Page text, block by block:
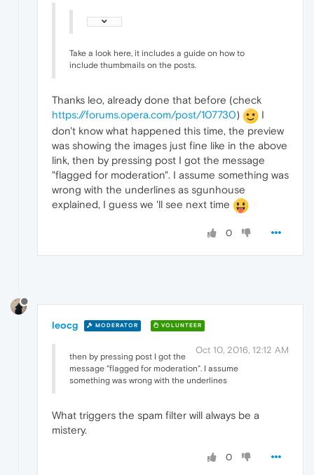
Take a look here, it includes a guide on how to
include thumbmails on the posts.
Thanks leo, already done that before (check
https://forums.opera.com/post/107730)
I
don't know what happened this time, the preview
was showing the images just fine like in the above
link, then by pressing post I got the message
"flagged for moderation". I assume something was
wrong with the underlines as sgunhouse
explained, I guess we 'll see next time
0
leocg MODERATOR VOLUNTEER
Oct 10, 2016, 12:12 AM
then by pressing post I got the
message "flagged for moderation". I assume
something was wrong with the underlines
What triggers the spam filter will always be a
mistery.
0